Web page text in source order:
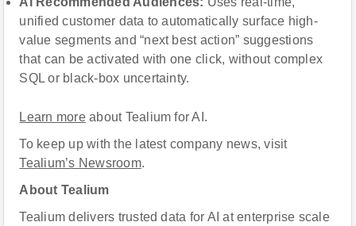
unified customer data to automatically surface high-
value segments and “next best action” suggestions
that can be activated with one click, without complex
SQL or black-box uncertainty.
Learn moreabout Tealium for AI.
To keep up with the latest company news, visit
Tealium’s Newsroom.
About Tealium
Tealium delivers trusted data for AI at enterprise scale